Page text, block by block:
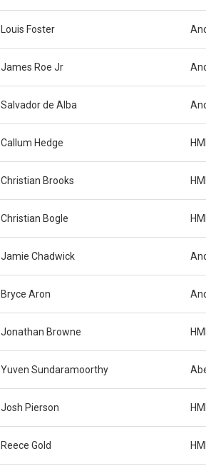
Louis Foster
James Roe Jr
Salvador de Alba
Callum Hedge
Christian Brooks
Christian Bogle
Jamie Chadwick
Bryce Aron
Jonathan Browne
Yuven Sundaramoorthy
Josh Pierson
Reece Gold